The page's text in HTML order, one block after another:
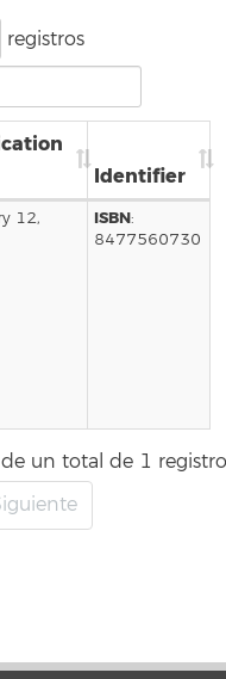
registros
Identifier
12,
ISBN:
8477560730
un total de 1